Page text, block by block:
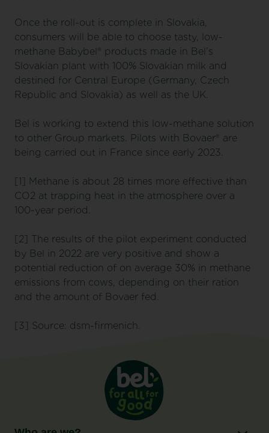
Once the roll-out is complete in Slovakia,
consumers will be able to choose tasty, low-
methane Babybel® products made in Bel’s
Slovakian plant with 100% Slovakian milk and
destined for Central Europe (Germany, Czech
Republic and Slovakia) as well as the UK.
Bel is working to extend this low-methane solution
to other Group markets. Pilots with Bovaer® are
being carried out in France since early 2023.
[1] Methane is about 28 times more effective than
CO2 at trapping heat in the atmosphere over a
100-year period.
[2] The results of the pilot experiment conducted
by Bel in 2022 are very positive and show a
potential reduction of on average 30% in methane
emissions from cows, depending on their ration
and the amount of Bovaer fed.
[3] Source: dsm-firmenich.